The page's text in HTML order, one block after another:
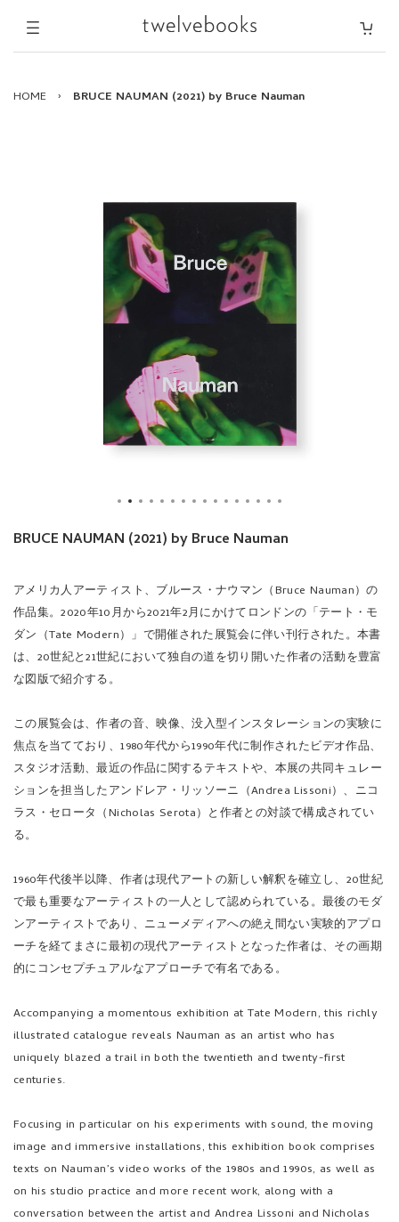
HOME › BRUCE NAUMAN (2021) by Bruce Nauman
BRUCE NAUMAN (2021) by Bruce Nauman
アメリカ人アーティスト、ブルース・ナウマン（Bruce Nauman）の
ダン（Tate Modern）」で開催された展覧会に伴い刊行された。本書
は、20世紀と21世紀において独自の道を切り開いた作者の活動を豊富
な図版で紹介する。
この展覧会は、作者の音、映像、没入型インスタレーションの実験に
スタジオ活動、最近の作品に関するテキストや、本展の共同キュレー
ションを担当したアンドレア・リッソーニ（Andrea Lissoni）、ニコ
ラス・セロータ（Nicholas Serota）と作者との対談で構成されてい
る。
1960年代後半以降、作者は現代アートの新しい解釈を確立し、20世紀
ンアーティストであり、ニューメディアへの絶え間ない実験的アプロ
ーチを経てまさに最初の現代アーティストとなった作者は、その画期
的にコンセプチュアルなアプローチで有名である。
Accompanying a momentous exhibition at Tate Modern, this richly
uniquely blazed a trail in both the twentieth and twenty-first
centuries.
Focusing in particular on his experiments with sound, the moving
texts on Nauman’s video works of the 1980s and 1990s, as well as
on his studio practice and more recent work, along with a
conversation between the artist and Andrea Lissoni and Nicholas
Serota.